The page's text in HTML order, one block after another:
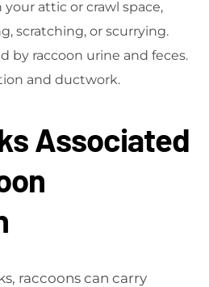
your attic or crawl space,
scratching, or scurrying.
by raccoon urine and feces.
and ductwork.
Associated
raccoons can carry